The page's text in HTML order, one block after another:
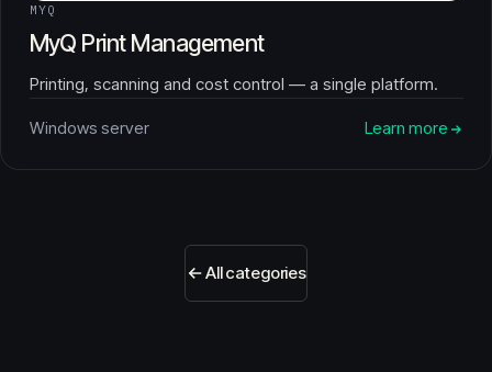
MYQ
MyQ Print Management
Printing, scanning and cost control — a single platform.
Windows server Learn more
All categories